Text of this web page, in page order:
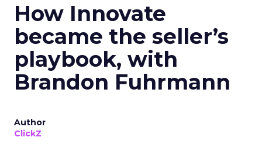
How Innovate
became the seller’s
playbook, with
Brandon Fuhrmann
Author
ClickZ